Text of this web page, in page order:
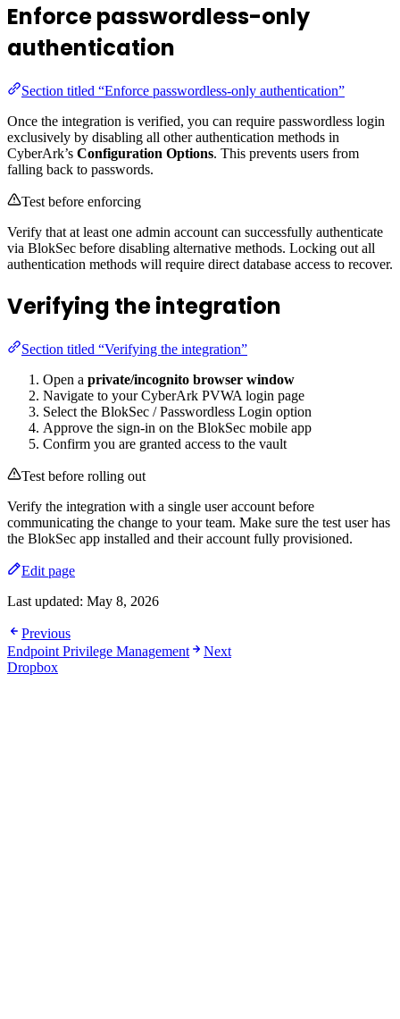
Enforce passwordless-only
authentication
Section titled “Enforce passwordless-only authentication”
Once the integration is verified, you can require passwordless login
exclusively by disabling all other authentication methods in
CyberArk’s Configuration Options. This prevents users from
falling back to passwords.
Test before enforcing
Verify that at least one admin account can successfully authenticate
via BlokSec before disabling alternative methods. Locking out all
authentication methods will require direct database access to recover.
Verifying the integration
Section titled “Verifying the integration”
Open a private/incognito browser window
Navigate to your CyberArk PVWA login page
Select the BlokSec / Passwordless Login option
Approve the sign-in on the BlokSec mobile app
Confirm you are granted access to the vault
Test before rolling out
Verify the integration with a single user account before
communicating the change to your team. Make sure the test user has
the BlokSec app installed and their account fully provisioned.
Edit page
Last updated: May 8, 2026
Previous
Endpoint Privilege Management
Next
Dropbox